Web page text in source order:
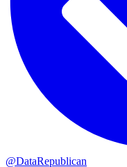
@DataRepublican